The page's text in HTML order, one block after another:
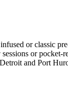
or classic
or pocket-
and Port